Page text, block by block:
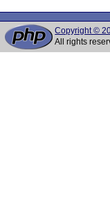
Copyright ©
All rights